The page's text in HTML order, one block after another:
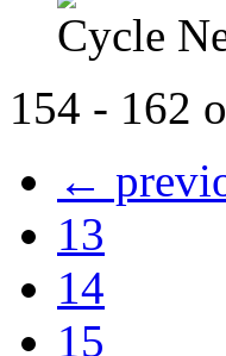
Cycle
154 - 162
←
13
14
15